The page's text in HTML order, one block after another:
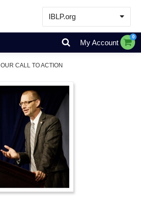
IBLP.org
Learn
Events & Resources
My Account
0
OUR CALL TO ACTION